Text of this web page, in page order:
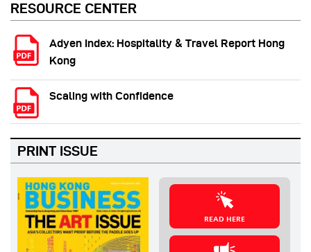
RESOURCE CENTER
Adyen Index: Hospitality & Travel Report Hong
Kong
Scaling with Confidence
PRINT ISSUE
READ HERE